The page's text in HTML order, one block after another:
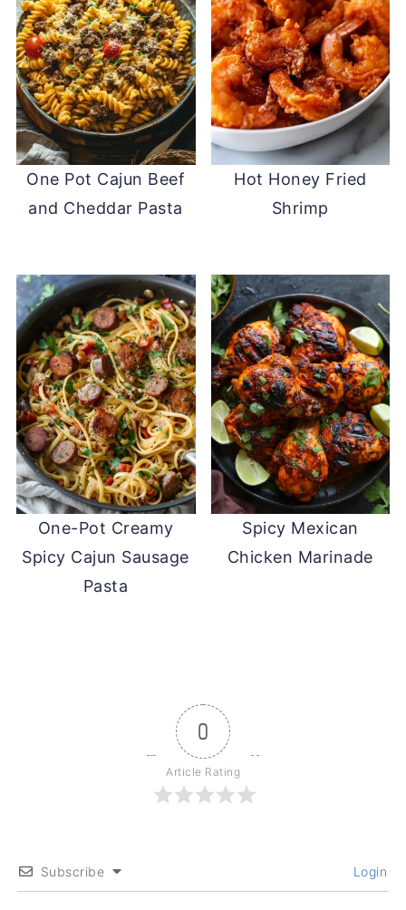
One Pot Cajun Beef
and Cheddar Pasta
Hot Honey Fried
Shrimp
One-Pot Creamy
Spicy Cajun Sausage
Pasta
Spicy Mexican
Chicken Marinade
0
Article Rating
Subscribe Login